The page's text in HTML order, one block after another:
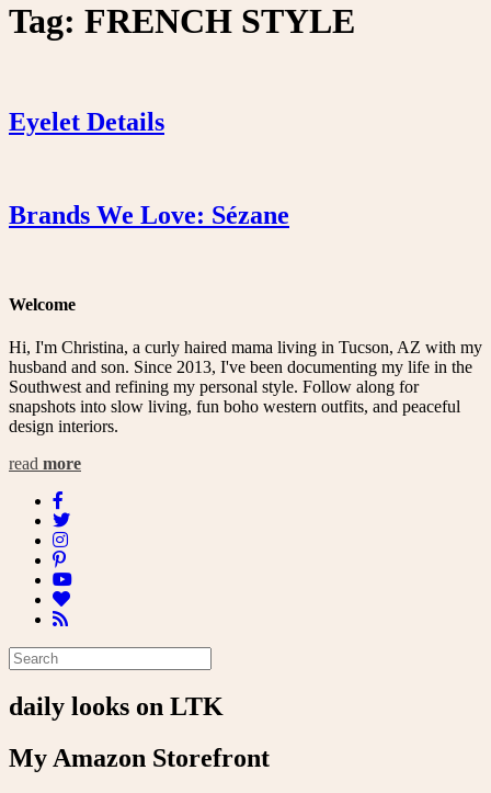
Tag: FRENCH STYLE
Eyelet Details
Brands We Love: Sézane
Welcome
Hi, I'm Christina, a curly haired mama living in Tucson, AZ with my
husband and son. Since 2013, I've been documenting my life in the
Southwest and refining my personal style. Follow along for
snapshots into slow living, fun boho western outfits, and peaceful
design interiors.
read more
daily looks on LTK
My Amazon Storefront